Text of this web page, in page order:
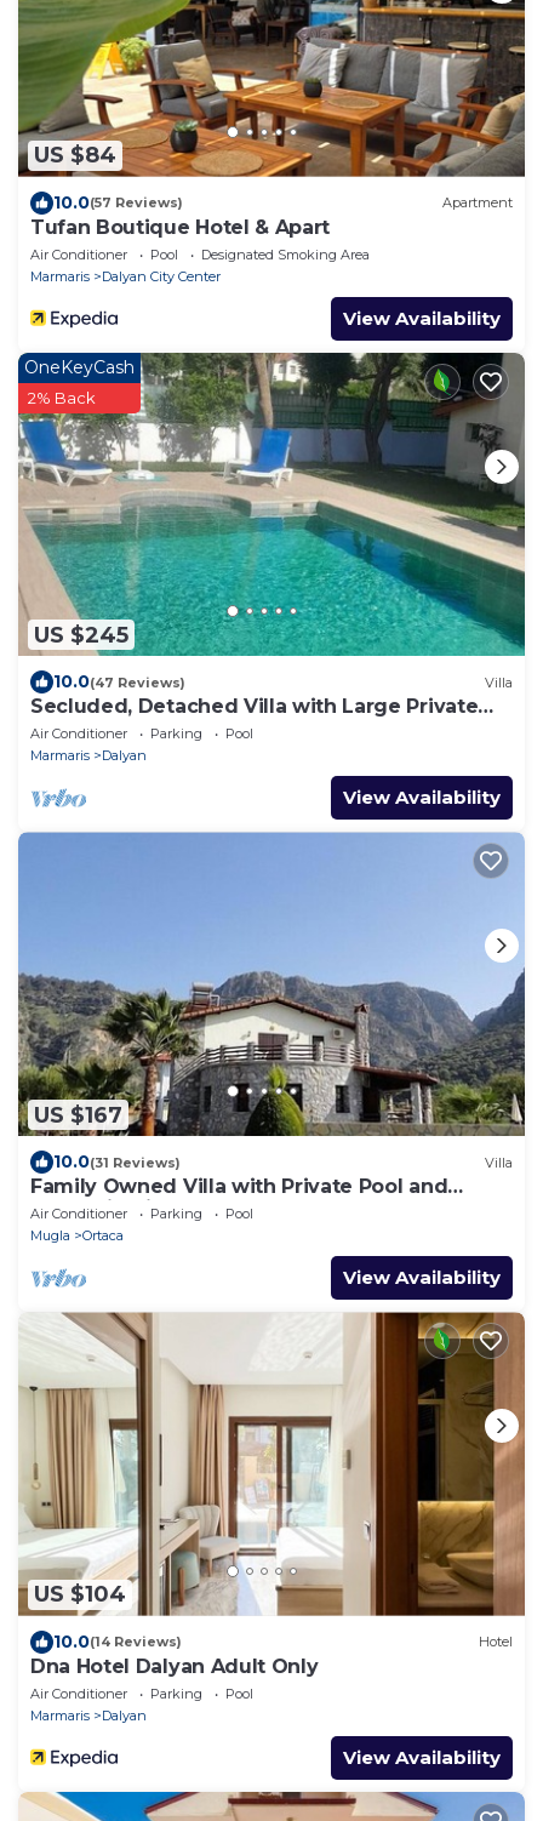
US $84
10.0(57 Reviews) Apartment
Tufan Boutique Hotel & Apart
Air Conditioner Pool
Designated Smoking Area
Marmaris
Dalyan City Center
View Availability
US $245
OneKeyCash
2% Back
10.0(47 Reviews) Villa
Secluded, Detached Villa with Large Private
Pool and Mature Landscaped Garden
Air Conditioner Parking
Pool
Marmaris
Dalyan
View Availability
US $167
10.0(31 Reviews) Villa
Family Owned Villa with Private Pool and
Mountain Views
Air Conditioner Parking
Pool
Mugla
Ortaca
View Availability
US $104
10.0(14 Reviews) Hotel
Dna Hotel Dalyan Adult Only
Air Conditioner Parking
Pool
Marmaris
Dalyan
View Availability